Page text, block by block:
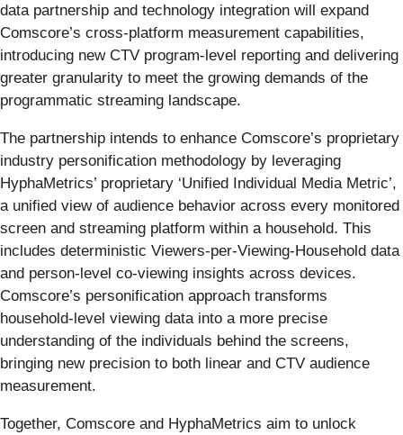
data partnership and technology integration will expand
Comscore’s cross-platform measurement capabilities,
introducing new CTV program-level reporting and delivering
greater granularity to meet the growing demands of the
programmatic streaming landscape.
The partnership intends to enhance Comscore’s proprietary
industry personification methodology by leveraging
HyphaMetrics’ proprietary ‘Unified Individual Media Metric’,
a unified view of audience behavior across every monitored
screen and streaming platform within a household. This
includes deterministic Viewers-per-Viewing-Household data
and person-level co-viewing insights across devices.
Comscore’s personification approach transforms
household-level viewing data into a more precise
understanding of the individuals behind the screens,
bringing new precision to both linear and CTV audience
measurement.
Together, Comscore and HyphaMetrics aim to unlock